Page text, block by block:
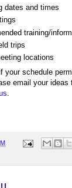
dates and times
training/
trips
locations
your schedule
email your ideas